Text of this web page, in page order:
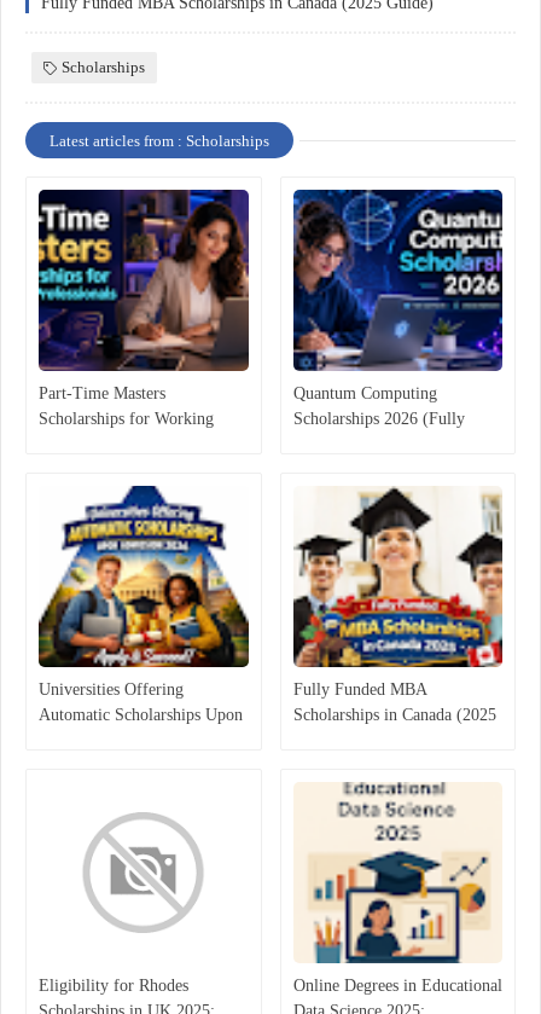
Scholarships
Latest articles from : Scholarships
Part-Time Masters
Scholarships for Working
Quantum Computing
Scholarships 2026 (Fully
Universities Offering
Automatic Scholarships Upon
Fully Funded MBA
Scholarships in Canada (2025
Eligibility for Rhodes
Online Degrees in Educational